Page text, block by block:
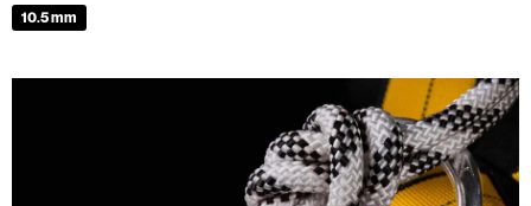
10.5 mm